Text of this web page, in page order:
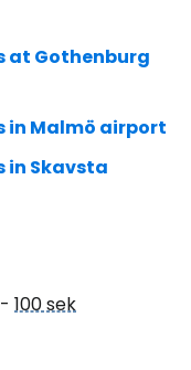
at Gothenburg
in Malmö airport
in Skavsta
100 sek